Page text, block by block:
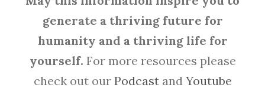
generate a thriving future for
humanity and a thriving life for
yourself. For more resources please
check out ourPodcast and Youtube